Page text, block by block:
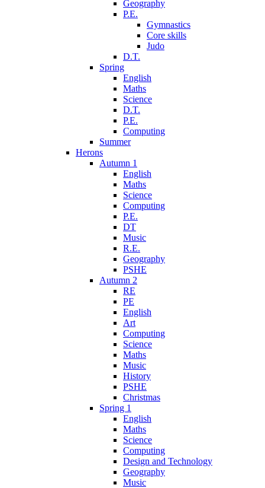
Geography
P.E.
Gymnastics
Core skills
Judo
D.T.
Spring
English
Maths
Science
D.T.
P.E.
Computing
Summer
Herons
Autumn 1
English
Maths
Science
Computing
P.E.
DT
Music
R.E.
Geography
PSHE
Autumn 2
RE
PE
English
Art
Computing
Science
Maths
Music
History
PSHE
Christmas
Spring 1
English
Maths
Science
Computing
Design and Technology
Geography
Music